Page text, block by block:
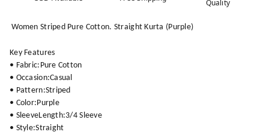
Quality
Women Striped Pure Cotton. Straight Kurta (Purple)
Key Features
• Fabric:Pure Cotton
• Occasion:Casual
• Pattern:Striped
• Color:Purple
• SleeveLength:3/4 Sleeve
• Style:Straight